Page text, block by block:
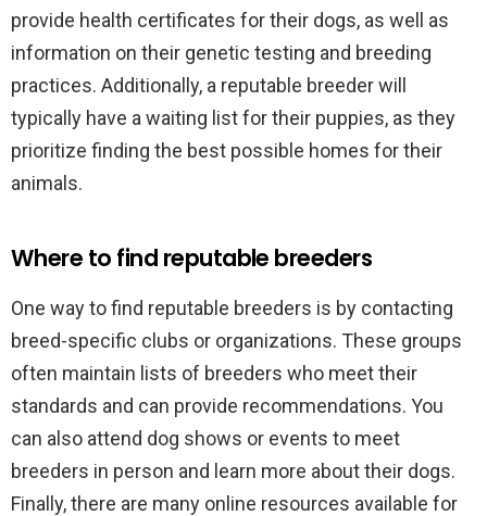
provide health certificates for their dogs, as well as
information on their genetic testing and breeding
practices. Additionally, a reputable breeder will
typically have a waiting list for their puppies, as they
prioritize finding the best possible homes for their
animals.
Where to find reputable breeders
One way to find reputable breeders is by contacting
breed-specific clubs or organizations. These groups
often maintain lists of breeders who meet their
standards and can provide recommendations. You
can also attend dog shows or events to meet
breeders in person and learn more about their dogs.
Finally, there are many online resources available for